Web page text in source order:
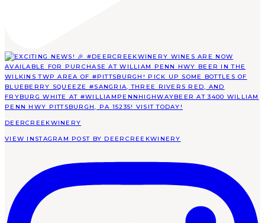
DEERCREEKWINERY
VIEW INSTAGRAM POST BY DEERCREEKWINERY